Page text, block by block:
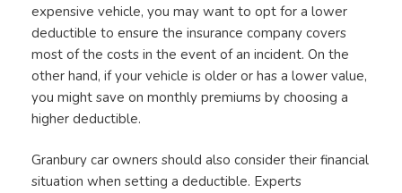
expensive vehicle, you may want to opt for a lower
deductible to ensure the insurance company covers
most of the costs in the event of an incident. On the
other hand, if your vehicle is older or has a lower value,
you might save on monthly premiums by choosing a
higher deductible.
Granbury car owners should also consider their financial
situation when setting a deductible. Experts